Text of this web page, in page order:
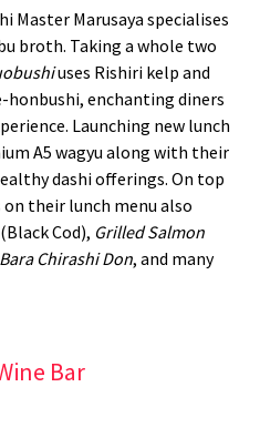
Master Marusaya specialises
broth. Taking a whole two
uses Rishiri kelp and
honbushi, enchanting diners
Launching new lunch
A5 wagyu along with their
dashi offerings. On top
their lunch menu also
Cod), Grilled Salmon
Bara Chirashi Don, and many
Bar